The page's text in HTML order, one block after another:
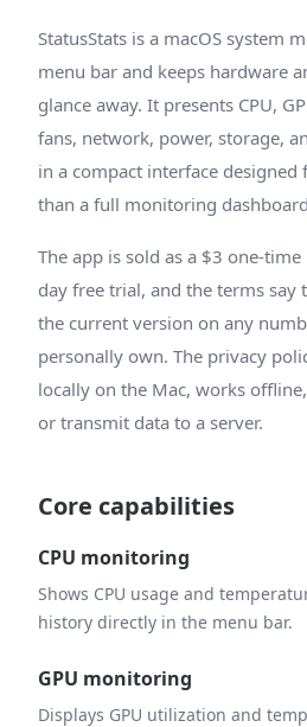
StatusStats is a macOS system
menu bar and keeps hardware
glance away. It presents CPU,
fans, network, power, storage,
in a compact interface designed
than a full monitoring
The app is sold as a $3 one-
day free trial, and the terms say
the current version on any
personally own. The privacy
locally on the Mac, works
or transmit data to a server.
Core capabilities
CPU monitoring
Shows CPU usage and
history directly in the menu bar.
GPU monitoring
Displays GPU utilization and